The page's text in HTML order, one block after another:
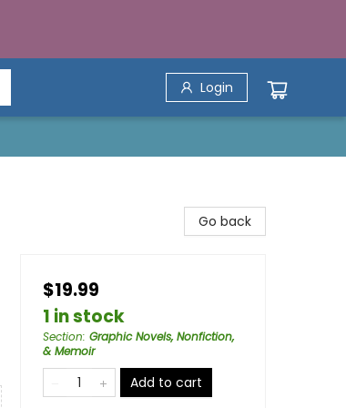
Login
Go back
$19.99
1 in stock
Section: Graphic Novels, Nonfiction,
& Memoir
Add to cart